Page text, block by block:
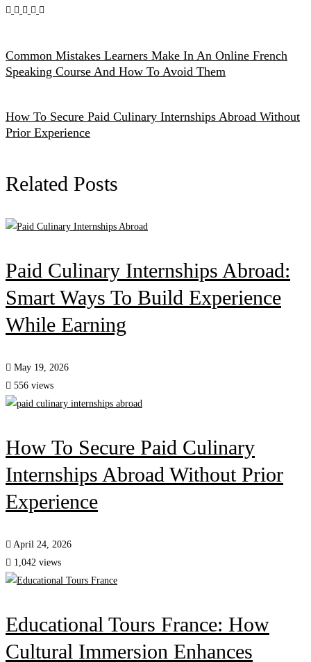
Common Mistakes Learners Make In An Online French
Speaking Course And How To Avoid Them
How To Secure Paid Culinary Internships Abroad Without
Prior Experience
Related Posts
Paid Culinary Internships Abroad:
Smart Ways To Build Experience
While Earning
May 19, 2026
556 views
How To Secure Paid Culinary
Internships Abroad Without Prior
Experience
April 24, 2026
1,042 views
Educational Tours France: How
Cultural Immersion Enhances